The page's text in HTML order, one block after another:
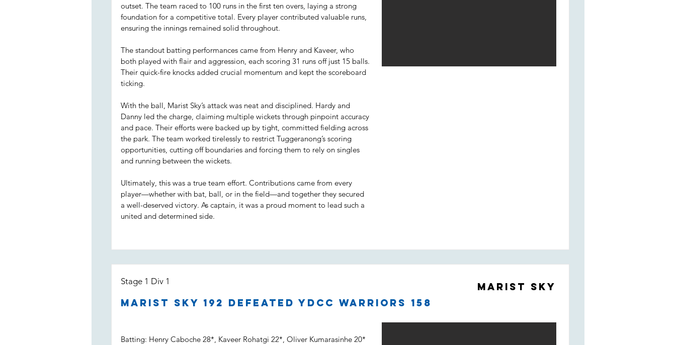
outset. The team raced to 100 runs in the first ten overs, laying a strong
foundation for a competitive total. Every player contributed valuable runs,
ensuring the innings remained solid throughout.
The standout batting performances came from Henry and Kaveer, who
both played with flair and aggression, each scoring 31 runs off just 15 balls.
Their quick-fire knocks added crucial momentum and kept the scoreboard
ticking.
With the ball, Marist Sky’s attack was neat and disciplined. Hardy and
Danny led the charge, claiming multiple wickets through pinpoint accuracy
and pace. Their efforts were backed up by tight, committed fielding across
the park. The team worked tirelessly to restrict Tuggeranong’s scoring
opportunities, cutting off boundaries and forcing them to rely on singles
and running between the wickets.
Ultimately, this was a true team effort. Contributions came from every
player—whether with bat, ball, or in the field—and together they secured
a well-deserved victory. As captain, it was a proud moment to lead such a
united and determined side.
Stage 1 Div 1
Marist Sky
Marist Sky 192 defeated YDCC Warriors 158
Batting: Henry Caboche 28*, Kaveer Rohatgi 22*, Oliver Kumarasinhe 20*